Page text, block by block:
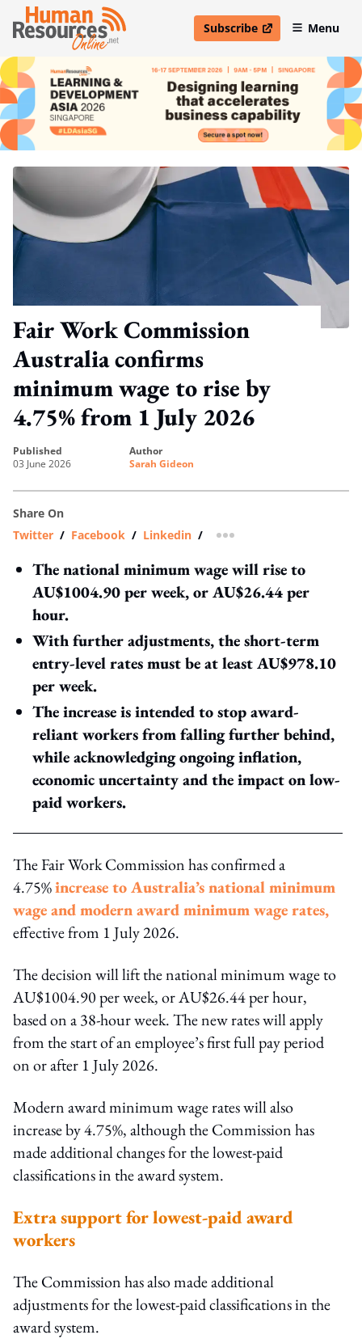
Subscribe
open in new windowMenu
Fair Work Commission
Australia confirms
minimum wage to rise by
4.75% from 1 July 2026
published
03 June 2026
author
Sarah Gideon
Share On
Twitter / Facebook / Linkedin / more sharing option
The national minimum wage will rise to
AU$1004.90 per week, or AU$26.44 per
hour.
With further adjustments, the short-term
entry-level rates must be at least AU$978.10
per week.
The increase is intended to stop award-
reliant workers from falling further behind,
while acknowledging ongoing inflation,
economic uncertainty and the impact on low-
paid workers.
The Fair Work Commission has confirmed a
4.75%increase to Australia’s national minimum
wage and modern award minimum wage rates,
effective from 1 July 2026.
The decision will lift the national minimum wage to
AU$1004.90 per week, or AU$26.44 per hour,
based on a 38-hour week. The new rates will apply
from the start of an employee’s first full pay period
on or after 1 July 2026.
Modern award minimum wage rates will also
increase by 4.75%, although the Commission has
made additional changes for the lowest-paid
classifications in the award system.
Extra support for lowest-paid award
workers
The Commission has also made additional
adjustments for the lowest-paid classifications in the
award system.